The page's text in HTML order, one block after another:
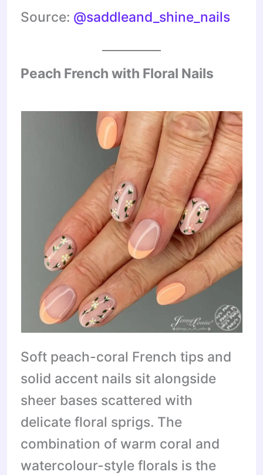
Source: @saddleand_shine_nails
Peach French with Floral Nails
Soft peach-coral French tips and
solid accent nails sit alongside
sheer bases scattered with
delicate floral sprigs. The
combination of warm coral and
watercolour-style florals is the